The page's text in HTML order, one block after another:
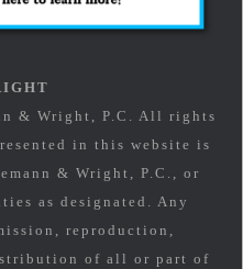
& Wright, P.C. All rights
in this website is
& Wright, P.C., or
as designated. Any
reproduction,
of all or part of